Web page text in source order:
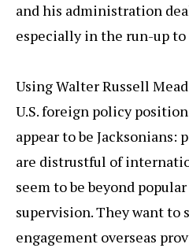
and his administration
especially in the run-up
Using Walter Russell
U.S. foreign policy
appear to be Jacksonians:
are distrustful of
seem to be beyond
supervision. They want to
engagement overseas